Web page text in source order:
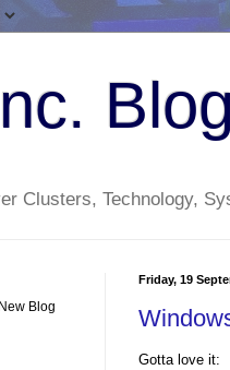
Blog
Clusters, Technology,
Friday, 19
Gotta love it:
New Blog